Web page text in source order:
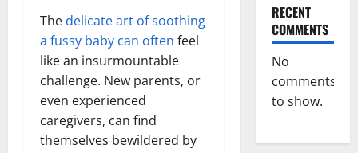
The delicate art of soothing
a fussy baby can often feel
like an insurmountable
challenge. New parents, or
even experienced
caregivers, can find
themselves bewildered by
RECENT
COMMENTS
No
comments
to show.